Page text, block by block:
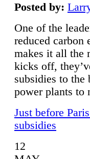
Posted by:
One of the
reduced carbon
makes it all the
kicks off,
subsidies to
power plants to
Just before
subsidies
12